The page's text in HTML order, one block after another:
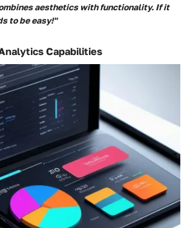
aesthetics with functionality. If it
to be easy!"
Capabilities